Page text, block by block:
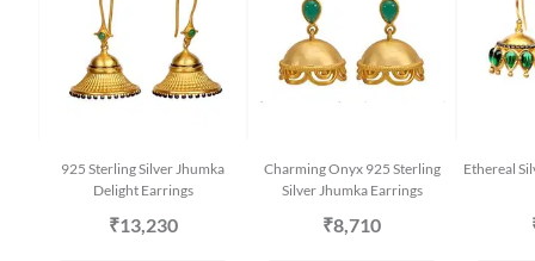
925 Sterling Silver Jhumka
Delight Earrings
₹13,230
Charming Onyx 925 Sterling
Silver Jhumka Earrings
₹8,710
Ethereal